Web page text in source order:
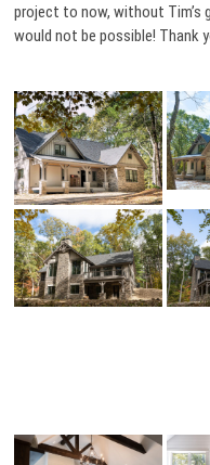
project to now, without Tim’s
would not be possible! Thank